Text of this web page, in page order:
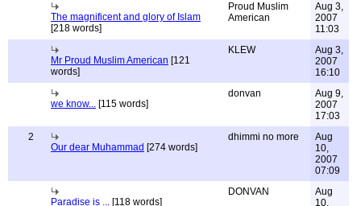
The magnificent and glory of Islam
[218 words]
Proud Muslim
American
Aug 3,
2007
11:03
Mr Proud Muslim American [121
words]
KLEW
Aug 3,
2007
16:10
we know... [115 words]
donvan
Aug 9,
2007
17:03
2
Our dear Muhammad [274 words]
dhimmi no more
Aug
10,
2007
07:09
Paradise is ... [118 words]
DONVAN
Aug
10,